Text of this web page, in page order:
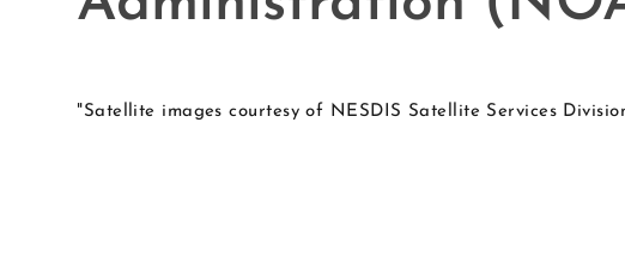
"Satellite images courtesy of NESDIS Satellite Services